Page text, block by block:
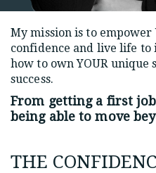
My mission is to empower
confidence and live life to
how to own YOUR unique
success.
From getting a first
being able to move
THE